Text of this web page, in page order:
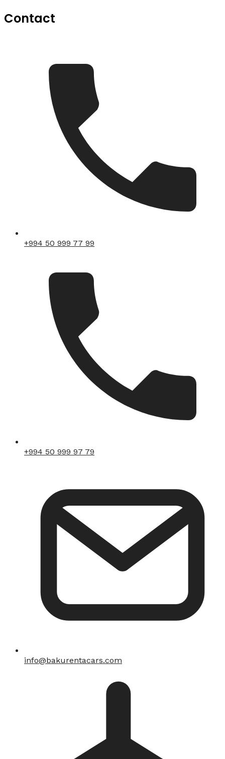
Contact
+994 50 999 77 99
+994 50 999 97 79
info@bakurentacars.com